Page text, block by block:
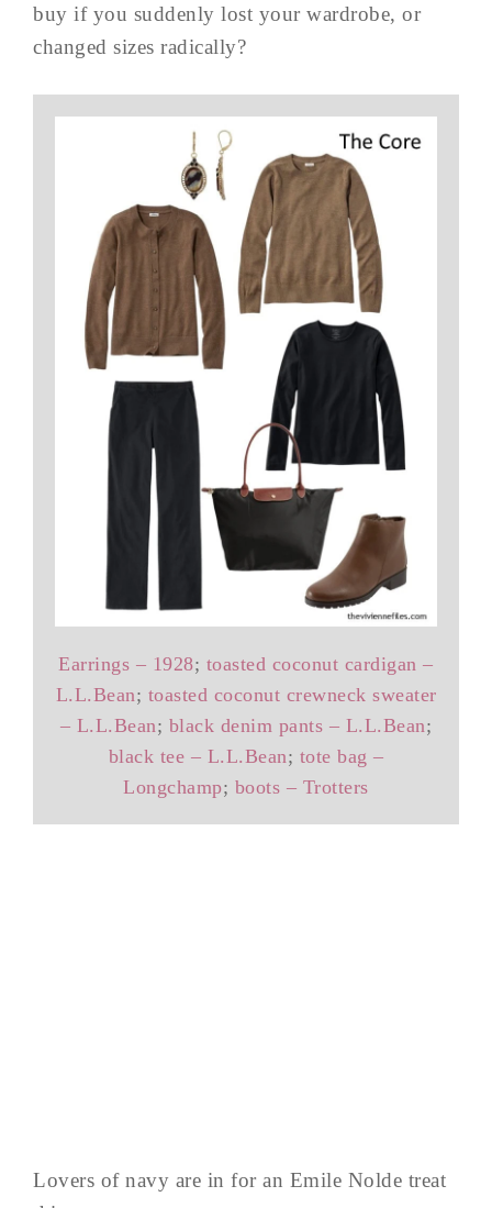
buy if you suddenly lost your wardrobe, or
changed sizes radically?
Earrings – 1928; toasted coconut cardigan –
L.L.Bean; toasted coconut crewneck sweater
– L.L.Bean; black denim pants – L.L.Bean;
black tee – L.L.Bean; tote bag –
Longchamp; boots – Trotters
Lovers of navy are in for an Emile Nolde treat